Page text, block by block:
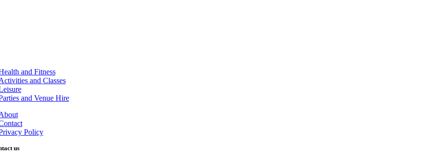
and Fitness
and Classes
and Venue Hire
Policy
us